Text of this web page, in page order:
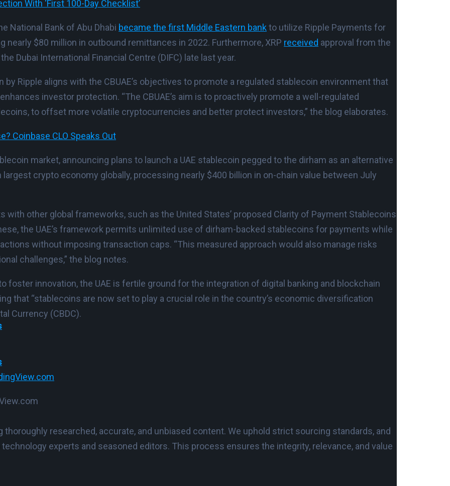
With ‘First 100-Day Checklist’
National Bank of Abu Dhabi became the first Middle Eastern bankto utilize Ripple Payments for
$80 million in outbound remittances in 2022. Furthermore, XRP received approval from the
Dubai International Financial Centre (DIFC) late last year.
Ripple aligns with the CBUAE’s objectives to promote a regulated stablecoin environment that
investor protection. “The CBUAE’s aim is to proactively promote a well-regulated
to offset more volatile cryptocurrencies and better protect investors,” the blog elaborates.
Coinbase CLO Speaks Out
market, announcing plans to launch a UAE stablecoin pegged to the dirham as an alternative
crypto economy globally, processing nearly $400 billion in on-chain value between July
with other global frameworks, such as the United States’ proposed Clarity of Payment Stablecoins
the UAE’s framework permits unlimited use of dirham-backed stablecoins for payments while
without imposing transaction caps. “This measured approach would also manage risks
challenges,” the blog notes.
foster innovation, the UAE is fertile ground for the integration of digital banking and blockchain
that “stablecoins are now set to play a crucial role in the country’s economic diversification
Currency (CBDC).
researched, accurate, and unbiased content. We uphold strict sourcing standards, and
experts and seasoned editors. This process ensures the integrity, relevance, and value